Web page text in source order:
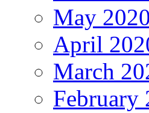
May 2020
April
March
February